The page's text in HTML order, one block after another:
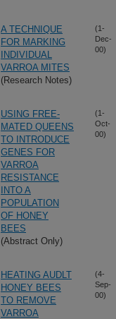
A TECHNIQUE
FOR MARKING
INDIVIDUAL
VARROA MITES
(Research Notes)
(1-
Dec-
00)
USING FREE-
MATED QUEENS
TO INTRODUCE
GENES FOR
VARROA
RESISTANCE
INTO A
POPULATION
OF HONEY
BEES
(Abstract Only)
(1-
Oct-
00)
HEATING AUDLT
HONEY BEES
TO REMOVE
VARROA
(4-
Sep-
00)